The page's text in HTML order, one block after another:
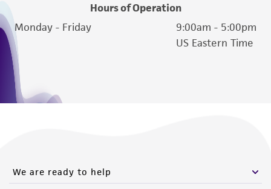
Hours of Operation
Monday - Friday
9:00am - 5:00pm
US Eastern Time
We are ready to help